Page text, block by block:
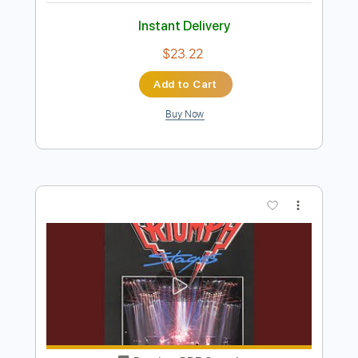
Transcribed by:LynxFilante
Includes
Audio-Synced Lead Tracks 🎸
Standard Tuning
120 Bpm Key Bm
Instant Delivery
$23.22